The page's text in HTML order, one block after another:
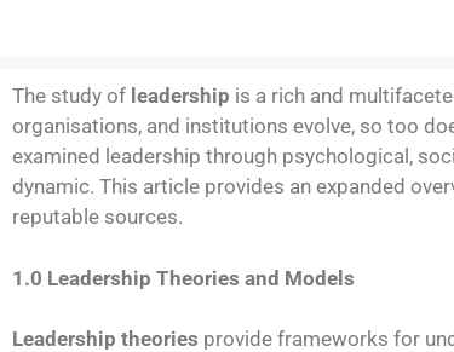
The study of leadership is a rich and
organisations, and institutions evolve, so too
examined leadership through psychological,
dynamic. This article provides an expanded
reputable sources.
1.0 Leadership Theories and Models
Leadership theories provide frameworks for